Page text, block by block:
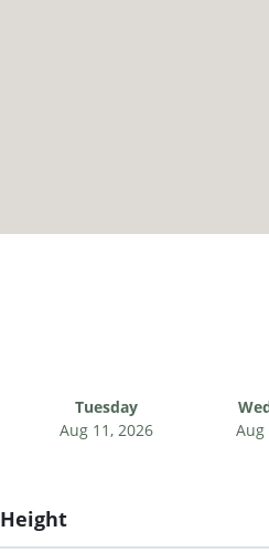
Tuesday
Aug 11, 2026
Aug
Height